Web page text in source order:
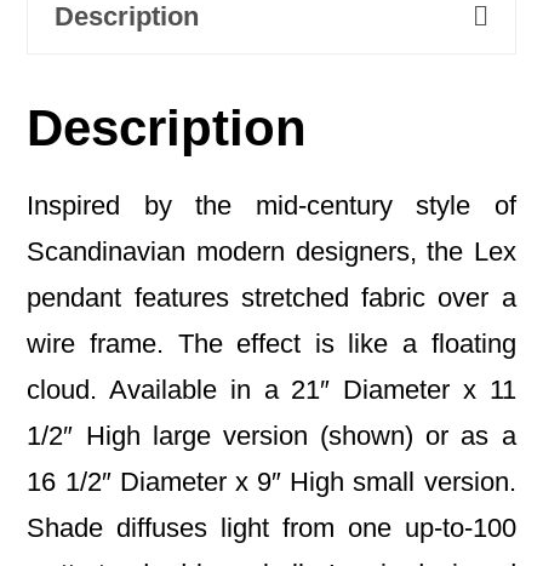
Description
Description
Inspired by the mid-century style of
Scandinavian modern designers, the Lex
pendant features stretched fabric over a
wire frame. The effect is like a floating
cloud. Available in a 21″ Diameter x 11
1/2″ High large version (shown) or as a
16 1/2″ Diameter x 9″ High small version.
Shade diffuses light from one up-to-100